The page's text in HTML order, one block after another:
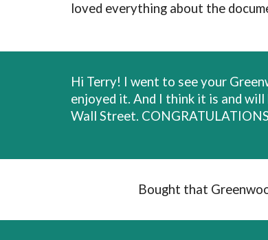
loved everything about the
Hi Terry! I went to see your
enjoyed it. And I think it is and
Wall Street.
Bought that